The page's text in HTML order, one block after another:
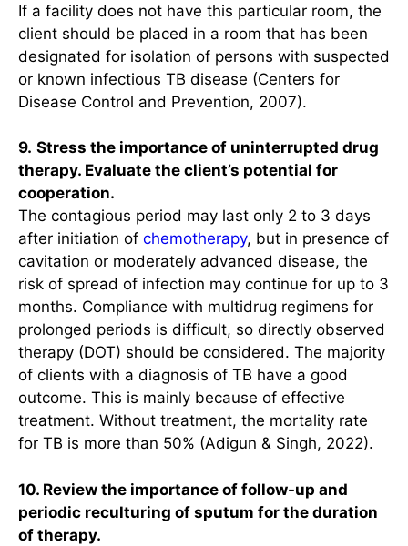
If a facility does not have this particular room, the
client should be placed in a room that has been
designated for isolation of persons with suspected
or known infectious TB disease (Centers for
Disease Control and Prevention, 2007).
9. Stress the importance of uninterrupted drug
therapy. Evaluate the client’s potential for
cooperation.
The contagious period may last only 2 to 3 days
after initiation of chemotherapy, but in presence of
cavitation or moderately advanced disease, the
risk of spread of infection may continue for up to 3
months. Compliance with multidrug regimens for
prolonged periods is difficult, so directly observed
therapy (DOT) should be considered. The majority
of clients with a diagnosis of TB have a good
outcome. This is mainly because of effective
treatment. Without treatment, the mortality rate
for TB is more than 50% (Adigun & Singh, 2022).
10. Review the importance of follow-up and
periodic reculturing of sputum for the duration
of therapy.